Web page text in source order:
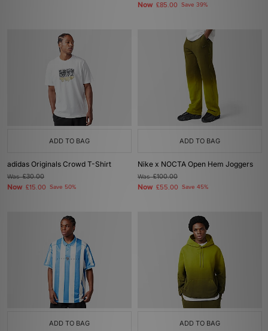
Now £85.00 Save 39%
ADD TO BAG
adidas Originals Crowd T-Shirt
Was£30.00
Now £15.00 Save 50%
ADD TO BAG
Nike x NOCTA Open Hem Joggers
Was£100.00
Now £55.00 Save 45%
ADD TO BAG ADD TO BAG